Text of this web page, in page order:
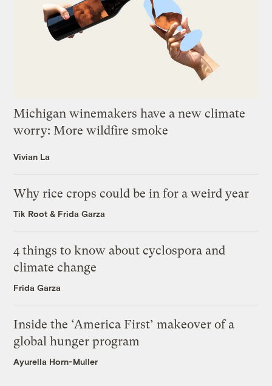
Michigan winemakers have a new climate
worry: More wildfire smoke
Vivian La
Why rice crops could be in for a weird year
Tik Root & Frida Garza
4 things to know about cyclospora and
climate change
Frida Garza
Inside the ‘America First’ makeover of a
global hunger program
Ayurella Horn-Muller